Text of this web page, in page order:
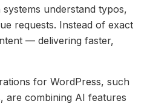
systems understand typos,
requests. Instead of exact
— delivering faster,
for WordPress, such
are combining AI features